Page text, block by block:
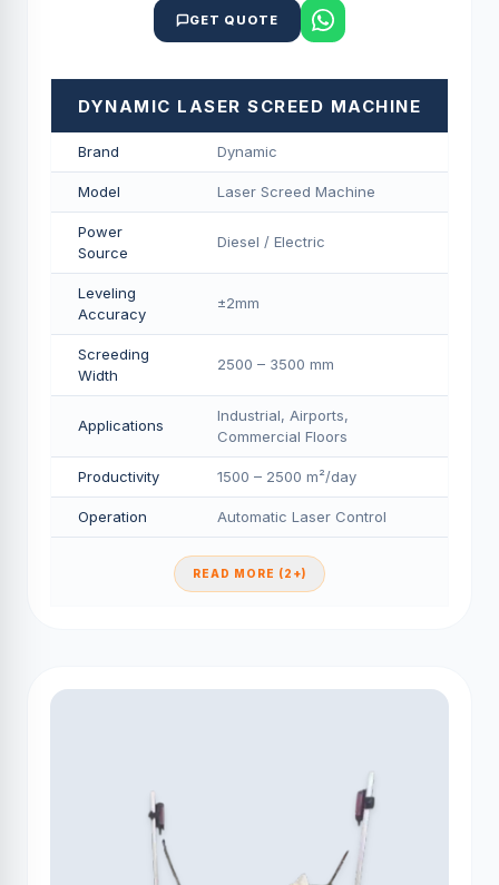
GET QUOTE
DYNAMIC LASER SCREED MACHINE
Brand Dynamic
Model Laser Screed Machine
Power
Source
Diesel / Electric
Leveling
Accuracy
±2mm
Screeding
Width
2500 – 3500 mm
Applications
Industrial, Airports,
Commercial Floors
Productivity 1500 – 2500 m²/day
Operation Automatic Laser Control
READ MORE (2+)